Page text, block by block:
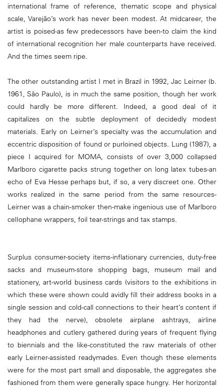
international frame of reference, thematic scope and physical
scale, Varejão’s work has never been modest. At midcareer, the
artist is poised-as few predecessors have been-to claim the kind
of international recognition her male counterparts have received.
And the times seem ripe.
The other outstanding artist I met in Brazil in 1992, Jac Leirner (b.
1961, São Paulo), is in much the same position, though her work
could hardly be more different. Indeed, a good deal of it
capitalizes on the subtle deployment of decidedly modest
materials. Early on Leirner’s specialty was the accumulation and
eccentric disposition of found or purloined objects. Lung (1987), a
piece I acquired for MOMA, consists of over 3,000 collapsed
Marlboro cigarette packs strung together on long latex tubes-an
echo of Eva Hesse perhaps but, if so, a very discreet one. Other
works realized in the same period from the same resources-
Leirner was a chain-smoker then-make ingenious use of Marlboro
celIophane wrappers, foil tear-strings and tax stamps.
Surplus consumer-society items-inflationary currencies, duty-free
sacks and museum-store shopping bags, museum mail and
stationery, art-world business cards (visitors to the exhibitions in
which these were shown could avidly fill their address books in a
single session and cold-call connections to their heart’s content if
they had the nerve), obsolete airplane ashtrays, airline
headphones and cutlery gathered during years of frequent flying
to biennials and the like-constituted the raw materials of other
early Leirner-assisted readymades. Even though these elements
were for the most part small and disposable, the aggregates she
fashioned from them were generally space hungry. Her horizontal